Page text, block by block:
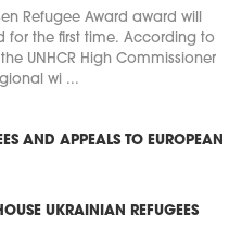
Refugee Award award will
for the first time. According to
UNHCR High Commissioner
wi ...
AND APPEALS TO EUROPEAN
UKRAINIAN REFUGEES